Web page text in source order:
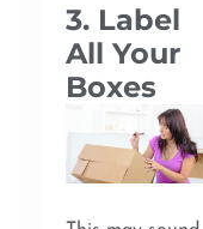
3. Label
All Your
Boxes